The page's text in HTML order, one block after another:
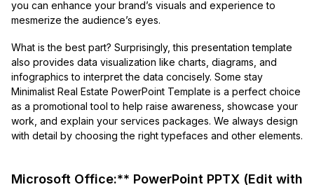
you can enhance your brand’s visuals and experience to
mesmerize the audience’s eyes.
What is the best part? Surprisingly, this presentation template
also provides data visualization like charts, diagrams, and
infographics to interpret the data concisely. Some stay
Minimalist Real Estate PowerPoint Template is a perfect choice
as a promotional tool to help raise awareness, showcase your
work, and explain your services packages. We always design
with detail by choosing the right typefaces and other elements.
Microsoft Office:** PowerPoint PPTX (Edit with